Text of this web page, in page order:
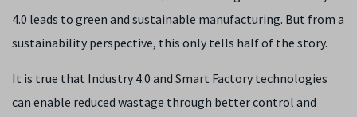
4.0 leads to green and sustainable manufacturing. But from a
sustainability perspective, this only tells half of the story.
It is true that Industry 4.0 and Smart Factory technologies
can enable reduced wastage through better control and